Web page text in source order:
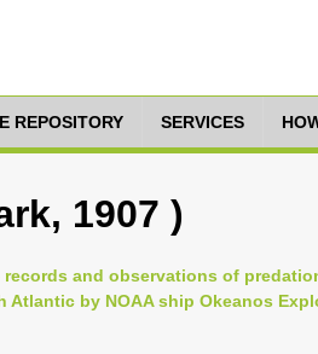
REPOSITORY SERVICES
1907 )
records and observations of
by NOAA ship Okeanos